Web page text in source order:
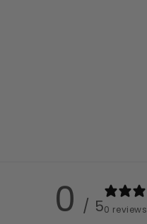
0 / 50 reviews